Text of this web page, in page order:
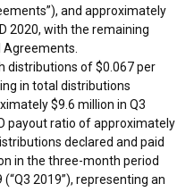
and approximately
2020, with the remaining
distributions of$0.067per
in total distributions
$9.6 million in Q3
payout ratio of approximately
declared and paid
in the three-month period
(“Q3 2019”), representing an